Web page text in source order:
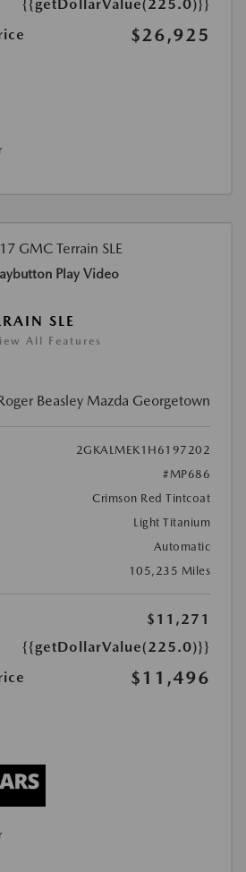
{{getDollarValue(225.0)}}
$26,925
Play Video
SLE
All Features
Beasley Mazda Georgetown
2GKALMEK1H6197202
#MP686
Crimson Red Tintcoat
Light Titanium
Automatic
105,235 Miles
$11,271
{{getDollarValue(225.0)}}
$11,496